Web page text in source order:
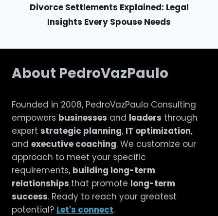
Divorce Settlements Explained: Legal
Insights Every Spouse Needs
About PedroVazPaulo
Founded in 2008, PedroVazPaulo Consulting
empowers businesses and leaders through
expert strategic planning, IT optimization,
and executive coaching. We customize our
approach to meet your specific
requirements, building long-term
relationships that promote long-term
success. Ready to reach your greatest
potential? Let's connect.